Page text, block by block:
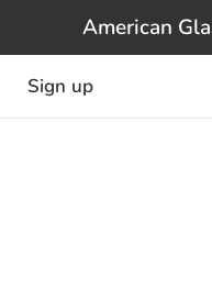
American
Sign up